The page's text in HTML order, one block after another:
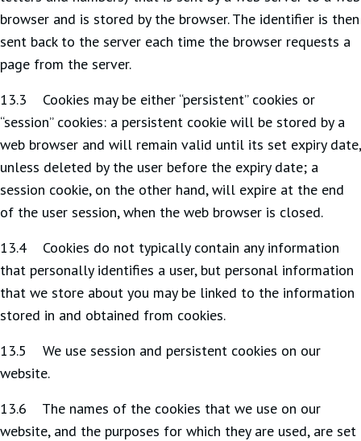
browser and is stored by the browser. The identifier is then
sent back to the server each time the browser requests a
page from the server.
13.3 Cookies may be either “persistent” cookies or
“session” cookies: a persistent cookie will be stored by a
web browser and will remain valid until its set expiry date,
unless deleted by the user before the expiry date; a
session cookie, on the other hand, will expire at the end
of the user session, when the web browser is closed.
13.4 Cookies do not typically contain any information
that personally identifies a user, but personal information
that we store about you may be linked to the information
stored in and obtained from cookies.
13.5 We use session and persistent cookies on our
website.
13.6 The names of the cookies that we use on our
website, and the purposes for which they are used, are set